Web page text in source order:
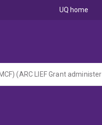
UQ home